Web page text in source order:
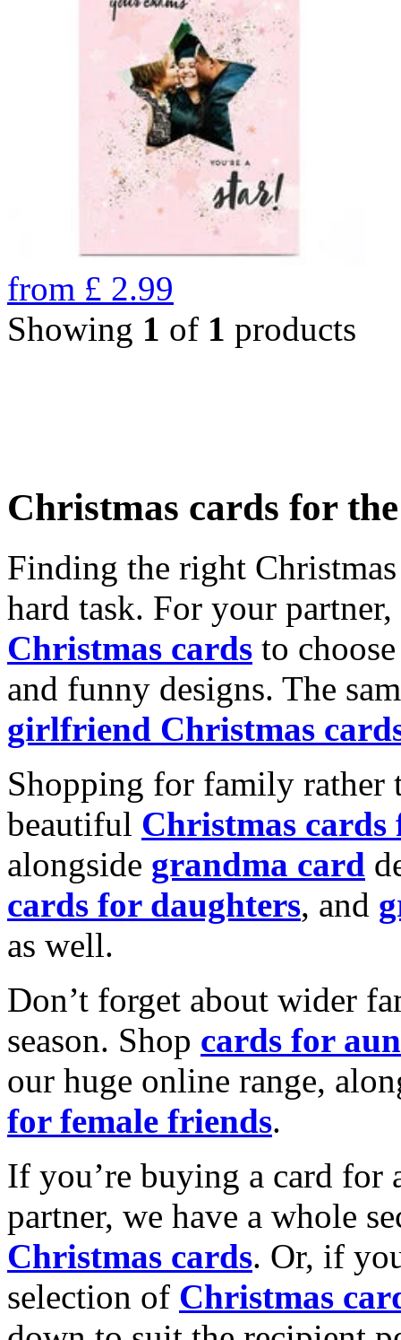
from £ 2.99
Showing 1 of 1 products
Christmas cards for
Finding the right
hard task. For your
Christmas cards to
and funny designs. The
girlfriend Christmas
Shopping for family rather
beautiful Christmas cards
alongside grandma card
cards for daughters, and
as well.
Don’t forget about wider
season. Shop cards for
our huge online range,
for female friends.
If you’re buying a card for
partner, we have a whole
Christmas cards. Or, if
selection of Christmas